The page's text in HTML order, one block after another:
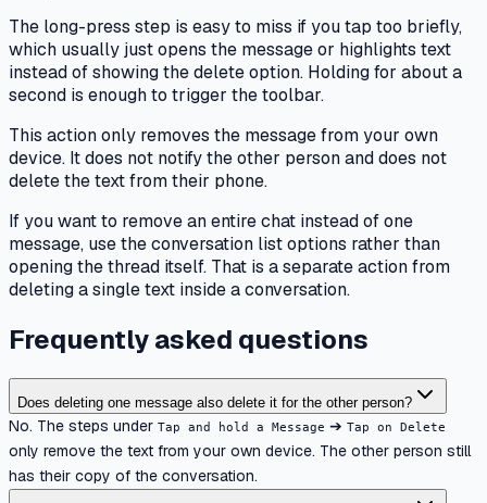
The long-press step is easy to miss if you tap too briefly,
which usually just opens the message or highlights text
instead of showing the delete option. Holding for about a
second is enough to trigger the toolbar.
This action only removes the message from your own
device. It does not notify the other person and does not
delete the text from their phone.
If you want to remove an entire chat instead of one
message, use the conversation list options rather than
opening the thread itself. That is a separate action from
deleting a single text inside a conversation.
Frequently asked questions
Does deleting one message also delete it for the other person?
No. The steps under Tap and hold a Message ➔ Tap on Delete
only remove the text from your own device. The other person still
has their copy of the conversation.